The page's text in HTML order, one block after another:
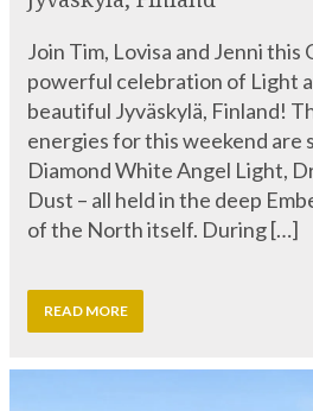
beautiful Jyväskylä, Finland!
energies for this weekend are
Diamond White Angel Light,
Dust – all held in the deep
of the North itself. During […]
READ MORE